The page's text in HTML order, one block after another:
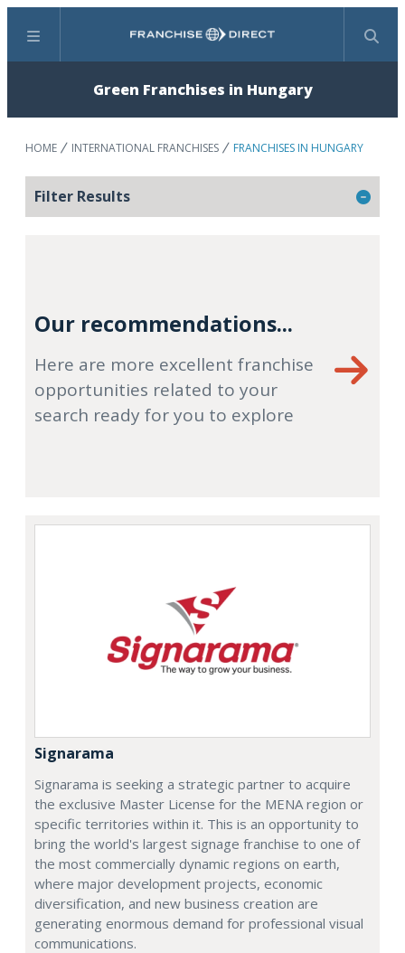
Menu Search
Green Franchises in Hungary
HOME INTERNATIONAL FRANCHISES FRANCHISES IN HUNGARY
Filter Results
Our recommendations...
Here are more excellent franchise
opportunities related to your
search ready for you to explore
Signarama
Signarama is seeking a strategic partner to acquire
the exclusive Master License for the MENA region or
specific territories within it. This is an opportunity to
bring the world's largest signage franchise to one of
the most commercially dynamic regions on earth,
where major development projects, economic
diversification, and new business creation are
generating enormous demand for professional visual
communications.